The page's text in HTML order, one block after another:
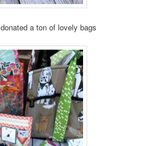
donated a ton of lovely bags